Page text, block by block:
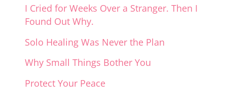
I Cried for Weeks Over a Stranger. Then I
Found Out Why.
Solo Healing Was Never the Plan
Why Small Things Bother You
Protect Your Peace